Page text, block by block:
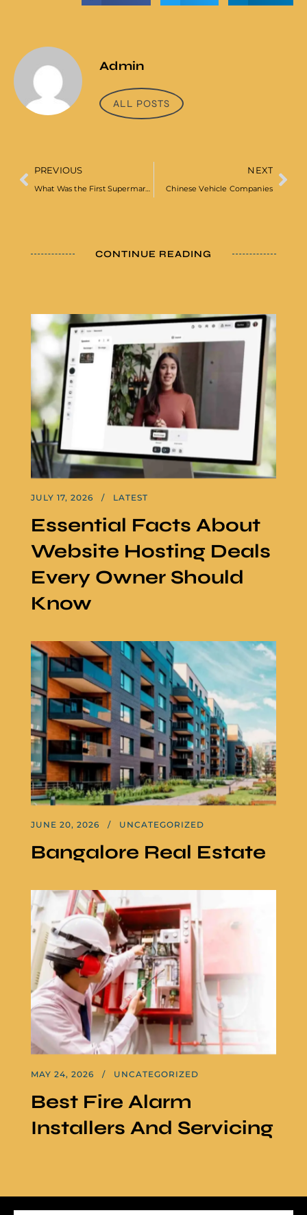
Admin
ALL POSTS
PREVIOUS
What Was the First Supermarket in the UK
NEXT
Chinese Vehicle Companies
CONTINUE READING
JULY 17, 2026 LATEST
Essential Facts About
Website Hosting Deals
Every Owner Should
Know
JUNE 20, 2026 UNCATEGORIZED
Bangalore Real Estate
MAY 24, 2026 UNCATEGORIZED
Best Fire Alarm
Installers And Servicing